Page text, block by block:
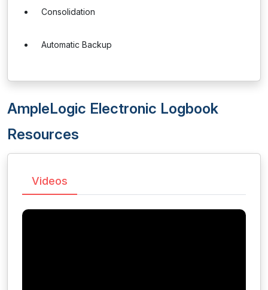
Consolidation
Automatic Backup
AmpleLogic Electronic Logbook
Resources
Videos